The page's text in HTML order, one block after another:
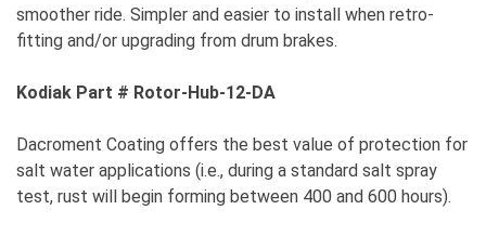
smoother ride. Simpler and easier to install when retro-
fitting and/or upgrading from drum brakes.
Kodiak Part # Rotor-Hub-12-DA
Dacroment Coating offers the best value of protection for
salt water applications (i.e., during a standard salt spray
test, rust will begin forming between 400 and 600 hours).